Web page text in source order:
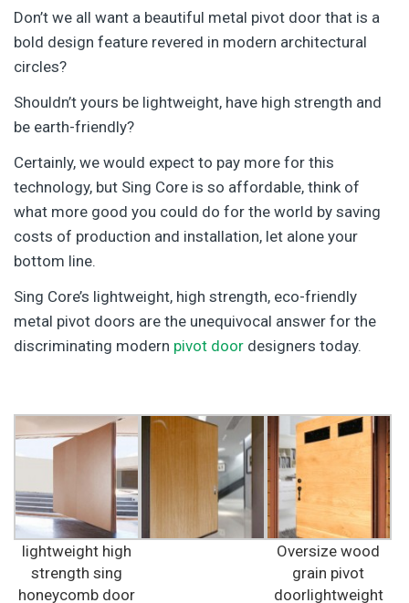
Don’t we all want a beautiful metal pivot door that is a
bold design feature revered in modern architectural
circles?
Shouldn’t yours be lightweight, have high strength and
be earth-friendly?
Certainly, we would expect to pay more for this
technology, but Sing Core is so affordable, think of
what more good you could do for the world by saving
costs of production and installation, let alone your
bottom line.
Sing Core’s lightweight, high strength, eco-friendly
metal pivot doors are the unequivocal answer for the
discriminating modern pivot door designers today.
lightweight high
strength sing
honeycomb door
Oversize wood
grain pivot
doorlightweight